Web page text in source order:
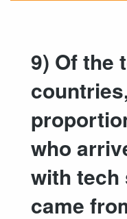
9) Of the
who
with tech
came